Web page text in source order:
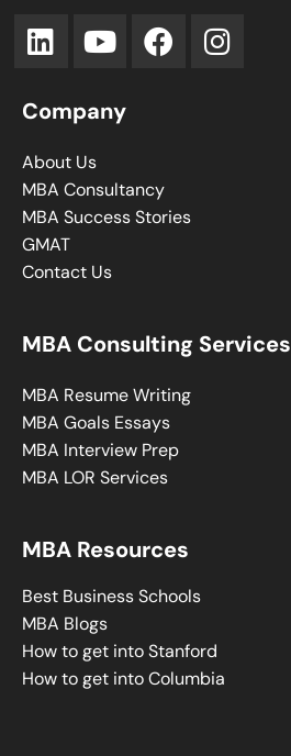
Company
About Us
MBA Consultancy
MBA Success Stories
GMAT
Contact Us
MBA Consulting Services
MBA Resume Writing
MBA Goals Essays
MBA Interview Prep
MBA LOR Services
MBA Resources
Best Business Schools
MBA Blogs
How to get into Stanford
How to get into Columbia